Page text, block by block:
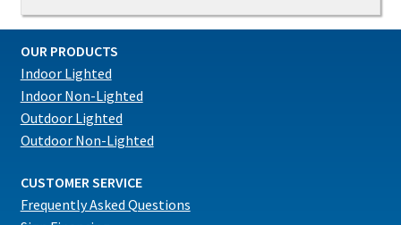
OUR PRODUCTS
Indoor Lighted
Indoor Non-Lighted
Outdoor Lighted
Outdoor Non-Lighted
CUSTOMER SERVICE
Frequently Asked Questions